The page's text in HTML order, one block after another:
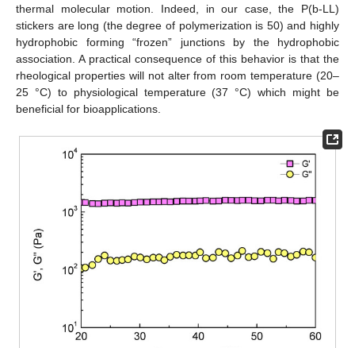
thermal molecular motion. Indeed, in our case, the P(b-LL)
stickers are long (the degree of polymerization is 50) and highly
hydrophobic forming “frozen” junctions by the hydrophobic
association. A practical consequence of this behavior is that the
rheological properties will not alter from room temperature (20–
25 °C) to physiological temperature (37 °C) which might be
beneficial for bioapplications.